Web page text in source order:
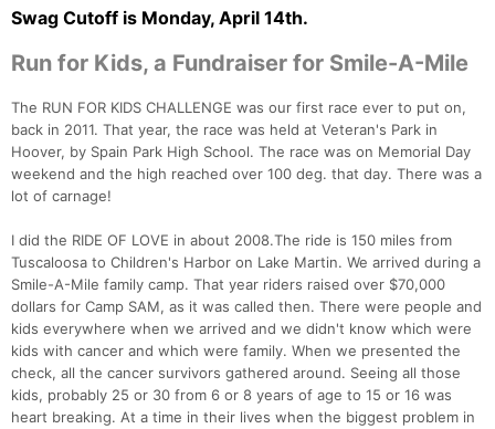
Swag Cutoff is Monday, April 14th.
Run for Kids, a Fundraiser for Smile-A-Mile
The RUN FOR KIDS CHALLENGE was our first race ever to put on,
back in 2011. That year, the race was held at Veteran's Park in
Hoover, by Spain Park High School. The race was on Memorial Day
weekend and the high reached over 100 deg. that day. There was a
lot of carnage!
I did the RIDE OF LOVE in about 2008.The ride is 150 miles from
Tuscaloosa to Children's Harbor on Lake Martin. We arrived during a
Smile-A-Mile family camp. That year riders raised over $70,000
dollars for Camp SAM, as it was called then. There were people and
kids everywhere when we arrived and we didn't know which were
kids with cancer and which were family. When we presented the
check, all the cancer survivors gathered around. Seeing all those
kids, probably 25 or 30 from 6 or 8 years of age to 15 or 16 was
heart breaking. At a time in their lives when the biggest problem in